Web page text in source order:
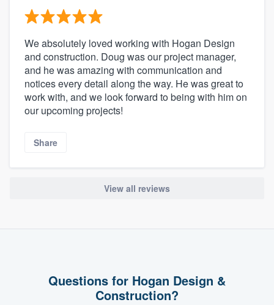
We absolutely loved working with Hogan Design
and construction. Doug was our project manager,
and he was amazing with communication and
notices every detail along the way. He was great to
work with, and we look forward to being with him on
our upcoming projects!
Share
View all reviews
Questions for Hogan Design &
Construction?